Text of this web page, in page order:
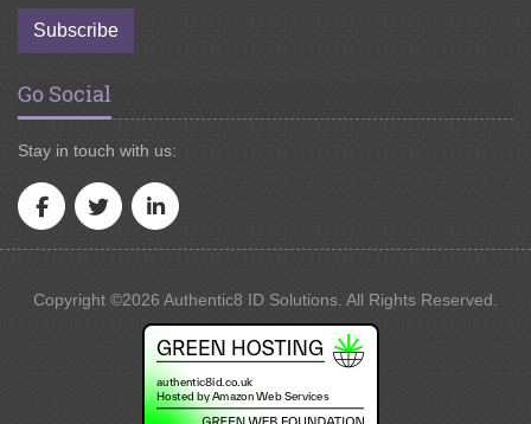
Subscribe
Go Social
Stay in touch with us:
Copyright ©2026 Authentic8 ID Solutions. All Rights Reserved.